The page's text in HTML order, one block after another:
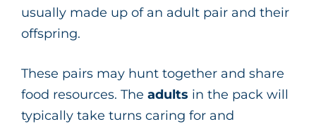
usually made up of an adult pair and their
offspring.
These pairs may hunt together and share
food resources. The adults in the pack will
typically take turns caring for and